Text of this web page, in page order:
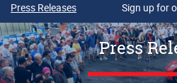
Press Releases Sign up for
Press